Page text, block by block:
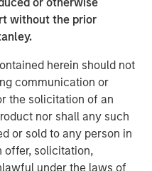
without the prior
herein should not
communication or
the solicitation of an
nor shall any such
or sold to any person in
offer, solicitation,
under the laws of
has shaken
created opportunities for
views of the Eaton Vance
macro environment
impact on the